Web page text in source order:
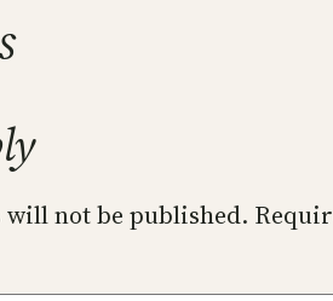
will not be published.